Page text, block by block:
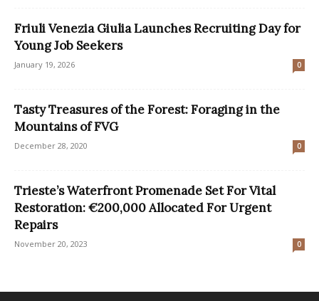
Friuli Venezia Giulia Launches Recruiting Day for
Young Job Seekers
January 19, 2026 0
Tasty Treasures of the Forest: Foraging in the
Mountains of FVG
December 28, 2020 0
Trieste’s Waterfront Promenade Set For Vital
Restoration: €200,000 Allocated For Urgent
Repairs
November 20, 2023 0